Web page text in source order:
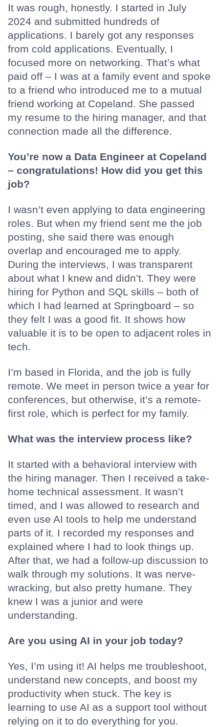
It was rough, honestly. I started in July
2024 and submitted hundreds of
applications. I barely got any responses
from cold applications. Eventually, I
focused more on networking. That’s what
paid off – I was at a family event and spoke
to a friend who introduced me to a mutual
friend working at Copeland. She passed
my resume to the hiring manager, and that
connection made all the difference.
You’re now a Data Engineer at Copeland
– congratulations! How did you get this
job?
I wasn’t even applying to data engineering
roles. But when my friend sent me the job
posting, she said there was enough
overlap and encouraged me to apply.
During the interviews, I was transparent
about what I knew and didn’t. They were
hiring for Python and SQL skills – both of
which I had learned at Springboard – so
they felt I was a good fit. It shows how
valuable it is to be open to adjacent roles in
tech.
I’m based in Florida, and the job is fully
remote. We meet in person twice a year for
conferences, but otherwise, it’s a remote-
first role, which is perfect for my family.
What was the interview process like?
It started with a behavioral interview with
the hiring manager. Then I received a take-
home technical assessment. It wasn’t
timed, and I was allowed to research and
even use AI tools to help me understand
parts of it. I recorded my responses and
explained where I had to look things up.
After that, we had a follow-up discussion to
walk through my solutions. It was nerve-
wracking, but also pretty humane. They
knew I was a junior and were
understanding.
Are you using AI in your job today?
Yes, I’m using it! AI helps me troubleshoot,
understand new concepts, and boost my
productivity when stuck. The key is
learning to use AI as a support tool without
relying on it to do everything for you.